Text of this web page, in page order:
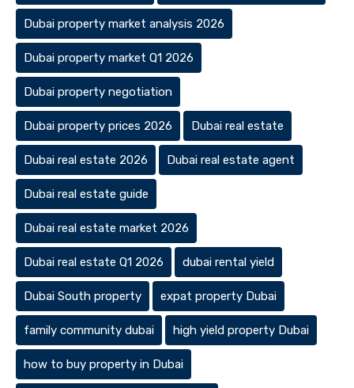
Dubai property market analysis 2026
Dubai property market Q1 2026
Dubai property negotiation
Dubai property prices 2026 Dubai real estate
Dubai real estate 2026 Dubai real estate agent
Dubai real estate guide
Dubai real estate market 2026
Dubai real estate Q1 2026 dubai rental yield
Dubai South property expat property Dubai
family community dubai high yield property Dubai
how to buy property in Dubai